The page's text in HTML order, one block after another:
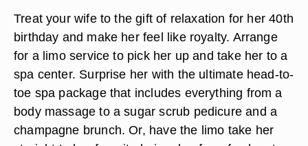
Treat your wife to the gift of relaxation for her 40th
birthday and make her feel like royalty. Arrange
for a limo service to pick her up and take her to a
spa center. Surprise her with the ultimate head-to-
toe spa package that includes everything from a
body massage to a sugar scrub pedicure and a
champagne brunch. Or, have the limo take her